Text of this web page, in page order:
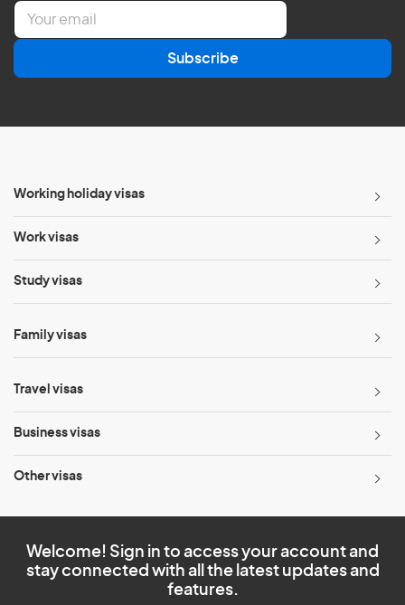
E
a
l
Subscribe
Working holiday visas
Work visas
Study visas
Family visas
Travel visas
Business visas
Other visas
Welcome! Sign in to access your account and
stay connected with all the latest updates and
features.